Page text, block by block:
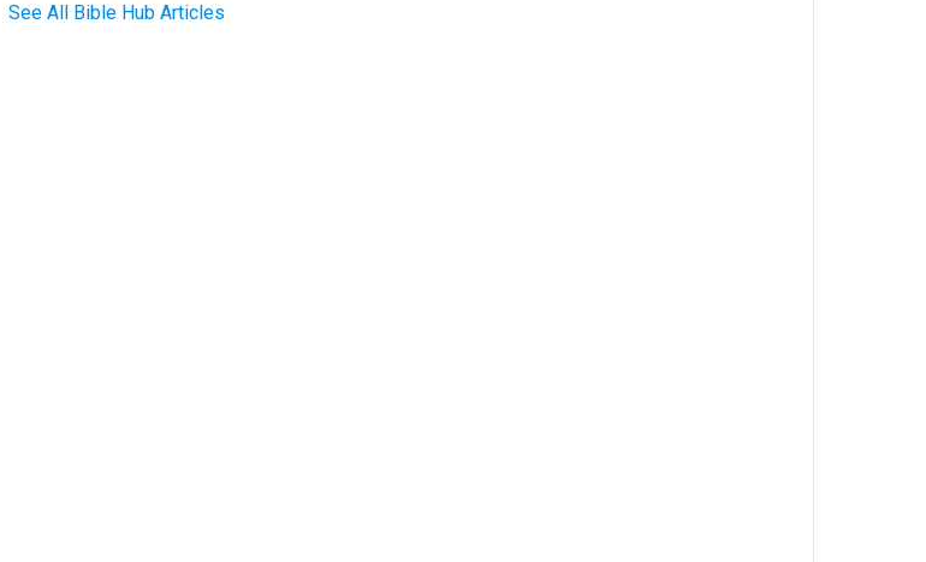
See All Bible Hub Articles